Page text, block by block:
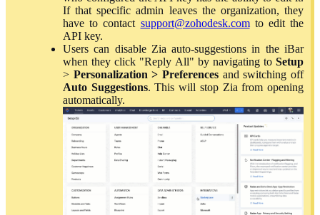
If that specific admin leaves the organization, they
have to contact support@zohodesk.comto edit the
API key.
Users can disable Zia auto-suggestions in the iBar
when they click "Reply All" by navigating to Setup
> Personalization > Preferences and switching off
Auto Suggestions. This will stop Zia from opening
automatically.